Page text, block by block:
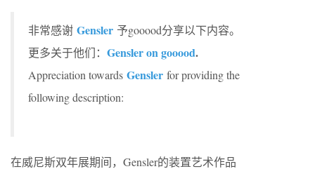
非常感谢 Gensler 予gooood分享以下内容。
更多关于他们： Gensler on gooood.
Appreciation towards Gensler for providing the
following description:
在威尼斯双年展期间，Gensler的装置艺术作品